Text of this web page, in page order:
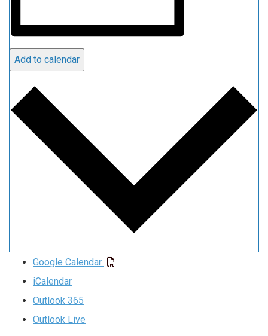
Add to calendar
Google Calendar
iCalendar
Outlook 365
Outlook Live